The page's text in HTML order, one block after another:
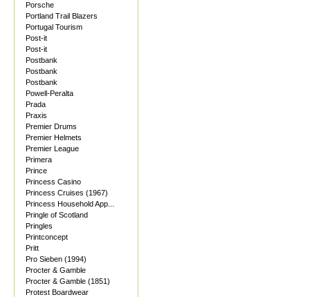
Porsche
Portland Trail Blazers
Portugal Tourism
Post-it
Post-it
Postbank
Postbank
Postbank
Powell-Peralta
Prada
Praxis
Premier Drums
Premier Helmets
Premier League
Primera
Prince
Princess Casino
Princess Cruises (1967)
Princess Household App...
Pringle of Scotland
Pringles
Printconcept
Pritt
Pro Sieben (1994)
Procter & Gamble
Procter & Gamble (1851)
Protest Boardwear